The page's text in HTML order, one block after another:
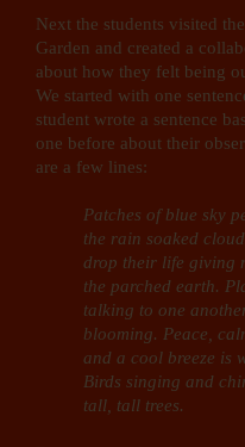
Next the students visited
Garden and created a
about how they felt being
We started with one
student wrote a sentence
one before about their
are a few lines:
Patches of blue sky
the rain soaked
drop their life giving
the parched earth.
talking to one
blooming. Peace,
and a cool breeze is
Birds singing and
tall, tall trees.